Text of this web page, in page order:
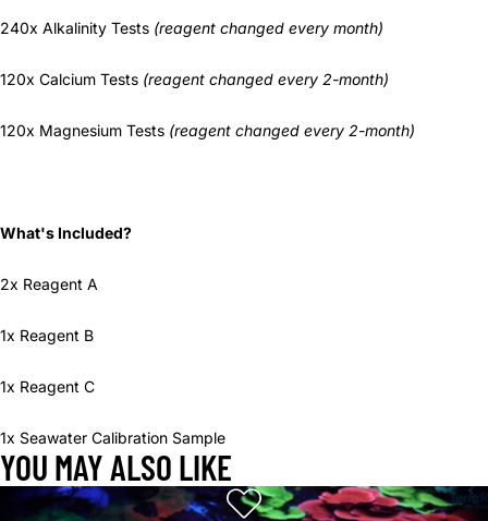
240x Alkalinity Tests (reagent changed every month)
120x Calcium Tests (reagent changed every 2-month)
120x Magnesium Tests (reagent changed every 2-month)
What's Included?
2x Reagent A
1x Reagent B
1x Reagent C
1x Seawater Calibration Sample
YOU MAY ALSO LIKE